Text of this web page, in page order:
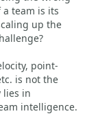
team is its
up the
point-
is not the
lies in
intelligence.